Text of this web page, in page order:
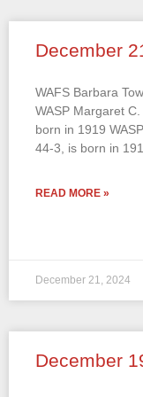
December
WAFS Barbara
WASP Margaret
born in 1919
44-3, is born in
READ MORE »
December 21, 2024
December